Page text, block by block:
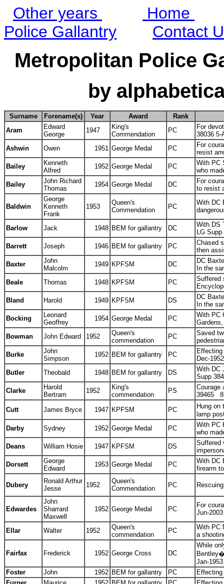
Other years
Home
Police Gallantry
Contact
Metropolitan Police
by
Surname Forename(s) Year Award
Rank
Aram
Edward
George
1947
King's
Commendation
PC
For
38036 5-
Ashwin
Owen 1951 George Medal PC
For
resist
Bailey
Kenneth
Alfred
1952 George Medal PC
With PC
who
Bailey
John Richard
Thomas
1954 George Medal DC
For
to resist
Baldwin
George
Kenneth
Frank
1953
Queen's
Commendation
PC
With DC
Barlow Jack 1948 BEM for gallantry DC
With DS
LG
Barrett
Joseph 1946 BEM for gallantry PC
Chased
then
Baxter
John
Malcolm
1949 KPFSM DC
DC
In the
Beale
Thomas 1948 KPFSM PC
Suffered
Bland
Harold 1949 KPFSM DS
DC
In the
Bocking
Leonard
Geoffrey
1954 George Medal PC
With PC
Bowman
John Edward 1952
Queen's
commendation
PC
Saved
Burke
John
Simpson
1952 BEM for gallantry PC
Dec-1952
Butler
Theobald 1948 BEM for gallantry DS
With DC
Supp
Clarke
Harold
Bertram
1952
King's
commendation
PS
Courage
39465
Cutt
James Bryce 1947 KPFSM PC
Hung on
lamp
Darby
Sydney 1952 George Medal PC
With PC
who
Deans
William Hosie 1947 KPFSM DS
Suffered
Dorsett
George
Edward
1953 George Medal PC
With DC
firearm
Dubery
Ronald Arthur
Jesse
1952
Queen's
Commendation
PC
Edwardes
John
Sharrard
Maxwell
1952 George Medal PC
For
Jun-
Ellar Walter 1952
Queen's
commendation
PC
With PC
a
Fairfax Frederick 1952 George Cross DC
While
Jan-1953
Foster
John 1952 BEM for gallantry PC